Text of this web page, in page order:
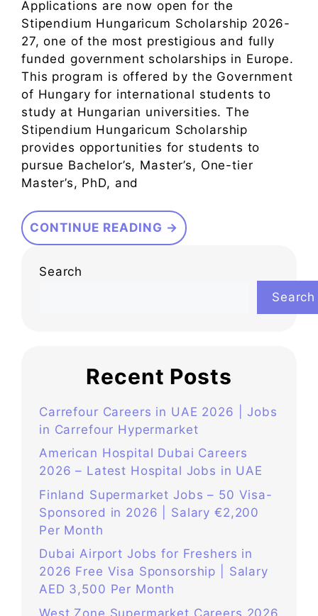
Applications are now open for the
Stipendium Hungaricum Scholarship 2026-
27, one of the most prestigious and fully
funded government scholarships in Europe.
This program is offered by the Government
of Hungary for international students to
study at Hungarian universities. The
Stipendium Hungaricum Scholarship
provides opportunities for students to
pursue Bachelor’s, Master’s, One-tier
Master’s, PhD, and
CONTINUE READING →
Search
Search
Recent Posts
Carrefour Careers in UAE 2026 | Jobs
in Carrefour Hypermarket
American Hospital Dubai Careers
2026 – Latest Hospital Jobs in UAE
Finland Supermarket Jobs – 50 Visa-
Sponsored in 2026 | Salary €2,200
Per Month
Dubai Airport Jobs for Freshers in
2026 Free Visa Sponsorship | Salary
AED 3,500 Per Month
West Zone Supermarket Careers 2026